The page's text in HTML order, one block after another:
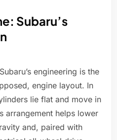
Subaru’s
engineering is the
engine layout. In
lie flat and move in
arrangement helps lower
and, paired with